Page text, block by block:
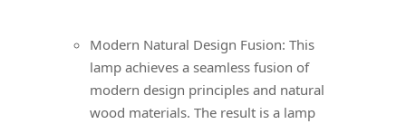
Modern Natural Design Fusion: This
lamp achieves a seamless fusion of
modern design principles and natural
wood materials. The result is a lamp